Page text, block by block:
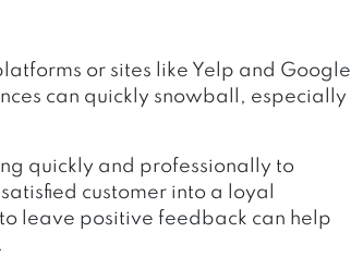
or sites like Yelp and Google
can quickly snowball, especially
quickly and professionally to
customer into a loyal
leave positive feedback can help
.